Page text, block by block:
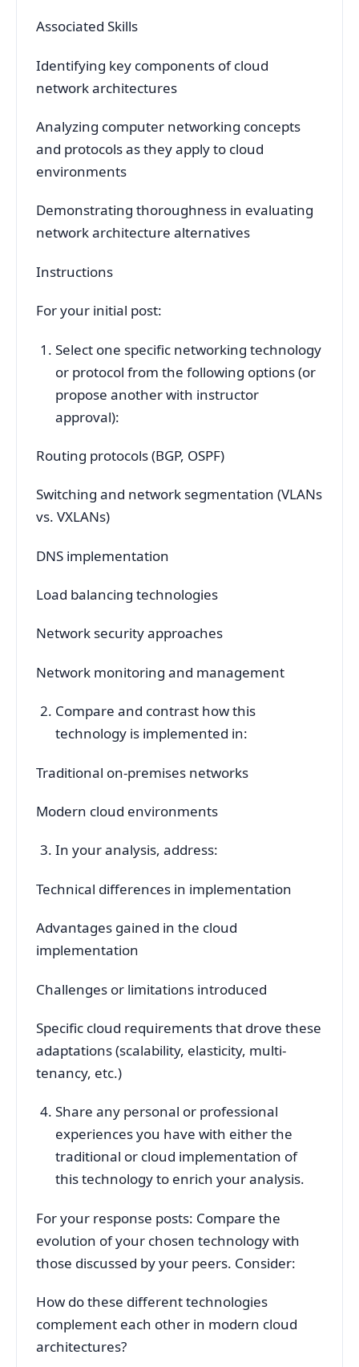
Associated Skills
Identifying key components of cloud
network architectures
Analyzing computer networking concepts
and protocols as they apply to cloud
environments
Demonstrating thoroughness in evaluating
network architecture alternatives
Instructions
For your initial post:
Select one specific networking technology
or protocol from the following options (or
propose another with instructor
approval):
Routing protocols (BGP, OSPF)
Switching and network segmentation (VLANs
vs. VXLANs)
DNS implementation
Load balancing technologies
Network security approaches
Network monitoring and management
Compare and contrast how this
technology is implemented in:
Traditional on-premises networks
Modern cloud environments
In your analysis, address:
Technical differences in implementation
Advantages gained in the cloud
implementation
Challenges or limitations introduced
Specific cloud requirements that drove these
adaptations (scalability, elasticity, multi-
tenancy, etc.)
Share any personal or professional
experiences you have with either the
traditional or cloud implementation of
this technology to enrich your analysis.
For your response posts: Compare the
evolution of your chosen technology with
those discussed by your peers. Consider:
How do these different technologies
complement each other in modern cloud
architectures?